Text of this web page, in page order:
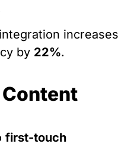
increases
by 22%.
first-touch